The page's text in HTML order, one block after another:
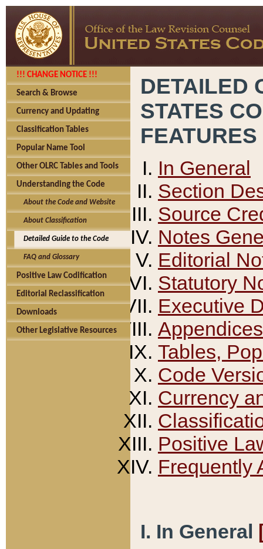
!!! CHANGE NOTICE !!!
Search & Browse
Currency and Updating
Classification Tables
Popular Name Tool
Other OLRC Tables and Tools
Understanding the Code
About the Code and Website
About Classification
Detailed Guide to the Code
FAQ and Glossary
Positive Law Codification
Editorial Reclassification
Downloads
Other Legislative Resources
DETAILED
STATES
FEATURES
In General
Section
Source
Notes
Editorial
Statutory
Executive
Appendices
Tables,
Code
Currency
Positive
Frequently
I. In General